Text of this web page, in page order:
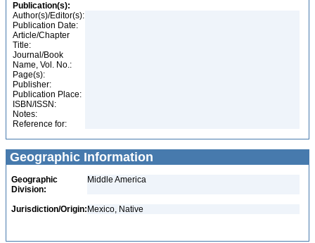
Publication(s):
Author(s)/Editor(s):
Publication Date:
Article/Chapter
Title:
Journal/Book
Name, Vol. No.:
Page(s):
Publisher:
Publication Place:
ISBN/ISSN:
Notes:
Reference for:
Geographic Information
Geographic
Division:
Middle America
Jurisdiction/Origin: Mexico, Native